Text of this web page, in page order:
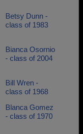
Betsy Dunn -
class of 1983
Bianca Osornio
- class of 2004
Bill Wren -
class of 1968
Blanca Gomez
- class of 1970